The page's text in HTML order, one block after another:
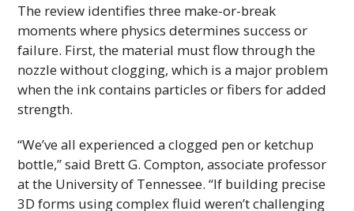
The review identifies three make-or-break
moments where physics determines success or
failure. First, the material must flow through the
nozzle without clogging, which is a major problem
when the ink contains particles or fibers for added
strength.
“We’ve all experienced a clogged pen or ketchup
bottle,” said Brett G. Compton, associate professor
at the University of Tennessee. “If building precise
3D forms using complex fluid weren’t challenging